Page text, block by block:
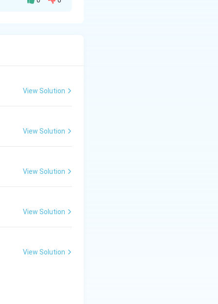
line.
the curve will
seam is
around
View Solution
View Solution
View Solution
View Solution
View Solution